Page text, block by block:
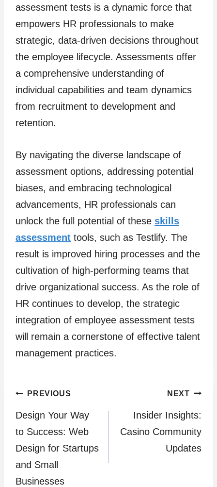
assessment tests is a dynamic force that
empowers HR professionals to make
strategic, data-driven decisions throughout
the employee lifecycle. Assessments offer
a comprehensive understanding of
individual capabilities and team dynamics
from recruitment to development and
retention.
By navigating the diverse landscape of
assessment options, addressing potential
biases, and embracing technological
advancements, HR professionals can
unlock the full potential of these skills
assessment tools, such as Testlify. The
result is improved hiring processes and the
cultivation of high-performing teams that
drive organizational success. As the role of
HR continues to develop, the strategic
integration of employee assessment tests
will remain a cornerstone of effective talent
management practices.
Post
navigation
PREVIOUS
Design Your Way
to Success: Web
Design for Startups
and Small
Businesses
NEXT
Insider Insights:
Casino Community
Updates